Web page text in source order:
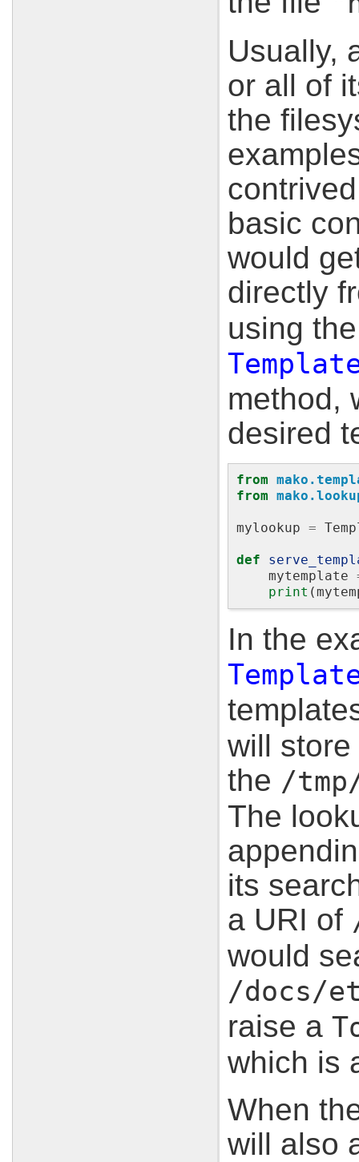
Usually,
or all of
the
basic
would
directly
using
method,
desired
from
from
mylookup =
def
mytemplate
print (
In the
will
the /
The
its
a URI of
would
/docs/
raise a
which is
When
will also